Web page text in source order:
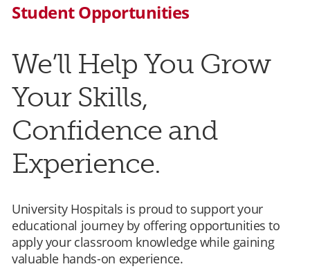
Student Opportunities
We’ll Help You Grow
Your Skills,
Confidence and
Experience.
University Hospitals is proud to support your
educational journey by offering opportunities to
apply your classroom knowledge while gaining
valuable hands-on experience.